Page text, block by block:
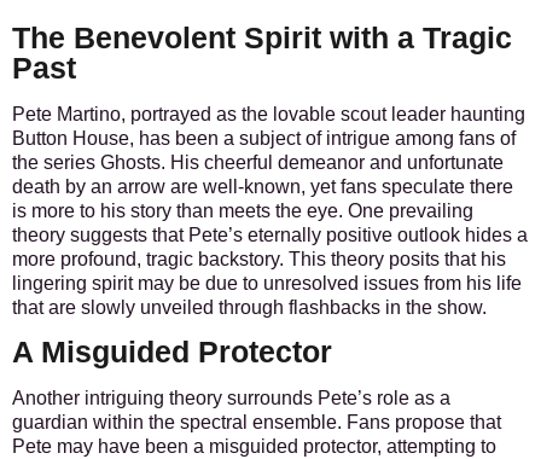
The Benevolent Spirit with a Tragic
Past
Pete Martino, portrayed as the lovable scout leader haunting
Button House, has been a subject of intrigue among fans of
the series Ghosts. His cheerful demeanor and unfortunate
death by an arrow are well-known, yet fans speculate there
is more to his story than meets the eye. One prevailing
theory suggests that Pete’s eternally positive outlook hides a
more profound, tragic backstory. This theory posits that his
lingering spirit may be due to unresolved issues from his life
that are slowly unveiled through flashbacks in the show.
A Misguided Protector
Another intriguing theory surrounds Pete’s role as a
guardian within the spectral ensemble. Fans propose that
Pete may have been a misguided protector, attempting to